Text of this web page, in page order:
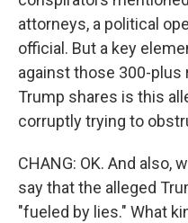
attorneys, a political
official. But a key
against those 300-plus
Trump shares is this
corruptly trying to
CHANG: OK. And also,
say that the alleged
"fueled by lies." What